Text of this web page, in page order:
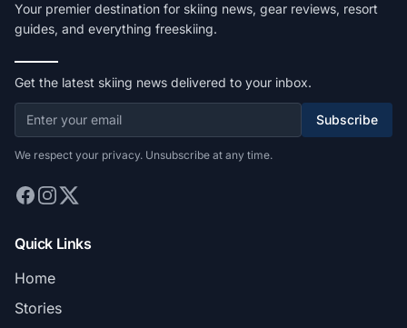
Your premier destination for skiing news, gear reviews, resort
guides, and everything freeskiing.
Get the latest skiing news delivered to your inbox.
Subscribe
We respect your privacy. Unsubscribe at any time.
Quick Links
Home
Stories